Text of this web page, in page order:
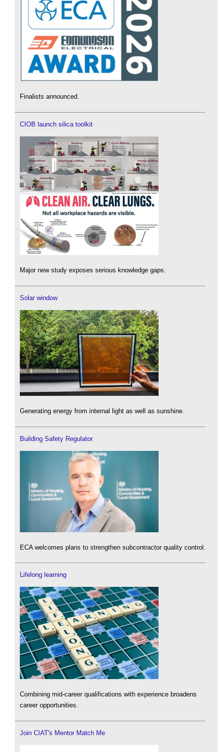
Finalists announced.
CIOB launch silica toolkit
Major new study exposes serious knowledge gaps.
Solar window
Generating energy from internal light as well as sunshine.
Building Safety Regulator
ECA welcomes plans to strengthen subcontractor quality control.
Lifelong learning
Combining mid-career qualifications with experience broadens
career opportunities.
Join CIAT's Mentor Match Me